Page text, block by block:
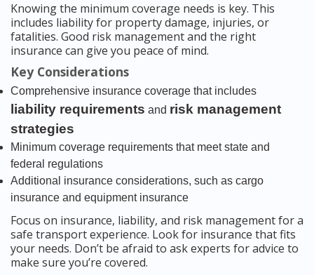
Knowing the minimum coverage needs is key. This
includes liability for property damage, injuries, or
fatalities. Good risk management and the right
insurance can give you peace of mind.
Key Considerations
Comprehensive insurance coverage that includes
liability requirements and risk management
strategies
Minimum coverage requirements that meet state and
federal regulations
Additional insurance considerations, such as cargo
insurance and equipment insurance
Focus on insurance, liability, and risk management for a
safe transport experience. Look for insurance that fits
your needs. Don’t be afraid to ask experts for advice to
make sure you’re covered.